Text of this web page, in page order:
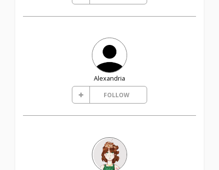
Alexandria
FOLLOW